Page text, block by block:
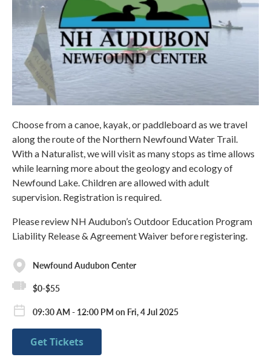
Choose from a canoe, kayak, or paddleboard as we travel
along the route of the Northern Newfound Water Trail.
With a Naturalist, we will visit as many stops as time allows
while learning more about the geology and ecology of
Newfound Lake. Children are allowed with adult
supervision. Registration is required.
Please review NH Audubon’s Outdoor Education Program
Liability Release & Agreement Waiver before registering.
Newfound Audubon Center
$0-$55
09:30 AM - 12:00 PM on Fri, 4 Jul 2025
Get Tickets